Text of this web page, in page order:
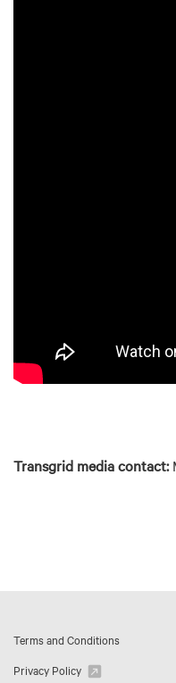
Transgrid media contact:
Terms and Conditions
Privacy Policy